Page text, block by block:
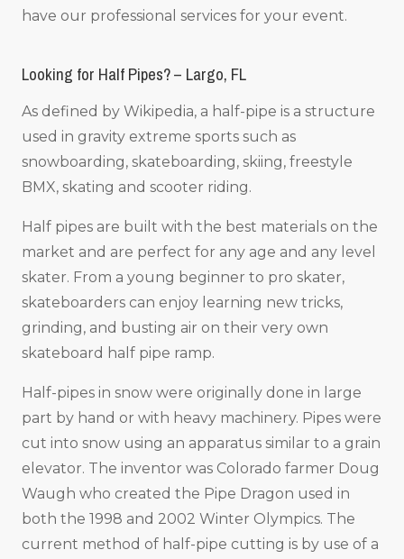
have our professional services for your event.
Looking for Half Pipes? – Largo, FL
As defined by Wikipedia, a half-pipe is a structure
used in gravity extreme sports such as
snowboarding, skateboarding, skiing, freestyle
BMX, skating and scooter riding.
Half pipes are built with the best materials on the
market and are perfect for any age and any level
skater. From a young beginner to pro skater,
skateboarders can enjoy learning new tricks,
grinding, and busting air on their very own
skateboard half pipe ramp.
Half-pipes in snow were originally done in large
part by hand or with heavy machinery. Pipes were
cut into snow using an apparatus similar to a grain
elevator. The inventor was Colorado farmer Doug
Waugh who created the Pipe Dragon used in
both the 1998 and 2002 Winter Olympics. The
current method of half-pipe cutting is by use of a